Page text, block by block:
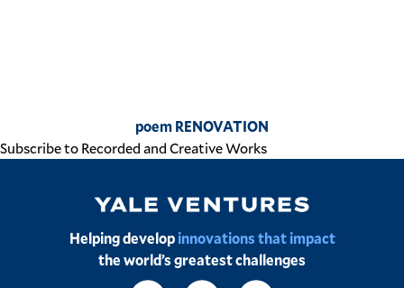
poem RENOVATION
Subscribe to Recorded and Creative Works
Image
Helping developinnovations that impact
the world’s greatest challenges